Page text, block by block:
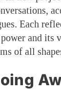
Each
and its
of all